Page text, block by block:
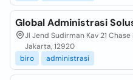
Global Administrasi
Jl Jend Sudirman Kav 21
Jakarta, 12920
biro
administrasi